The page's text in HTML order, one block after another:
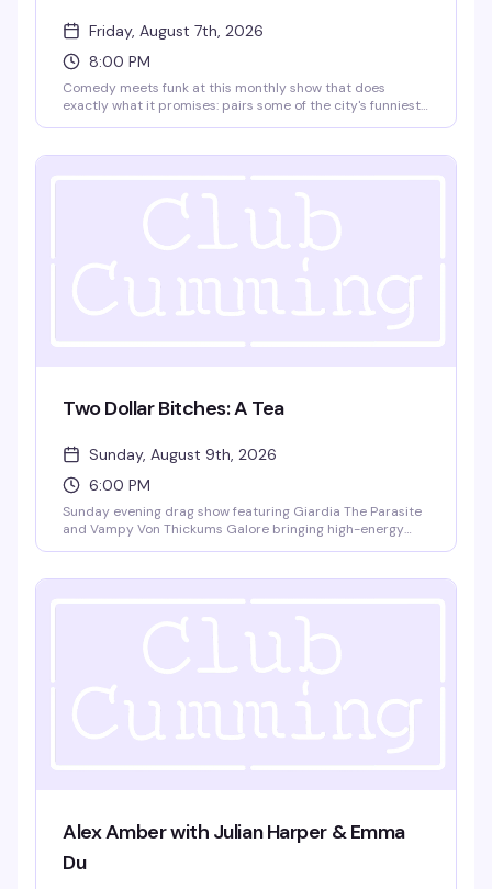
Friday, August 7th, 2026
8:00 PM
Comedy meets funk at this monthly show that does
exactly what it promises: pairs some of the city's funniest
genuinely don't know what you're walking into — and that's
Two Dollar Bitches: A Tea
Sunday, August 9th, 2026
6:00 PM
Sunday evening drag show featuring Giardia The Parasite
and Vampy Von Thickums Galore bringing high-energy
reliably fun drag that keeps people coming back.
Alex Amber with Julian Harper & Emma
Du